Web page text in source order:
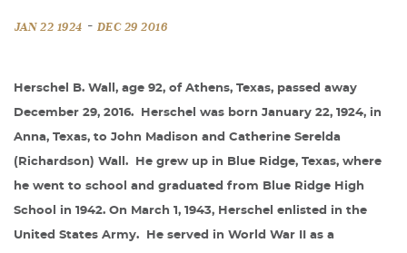
JAN 22 1924 - DEC 29 2016
Herschel B. Wall, age 92, of Athens, Texas, passed away
December 29, 2016. Herschel was born January 22, 1924, in
Anna, Texas, to John Madison and Catherine Serelda
(Richardson) Wall. He grew up in Blue Ridge, Texas, where
he went to school and graduated from Blue Ridge High
School in 1942. On March 1, 1943, Herschel enlisted in the
United States Army. He served in World War II as a